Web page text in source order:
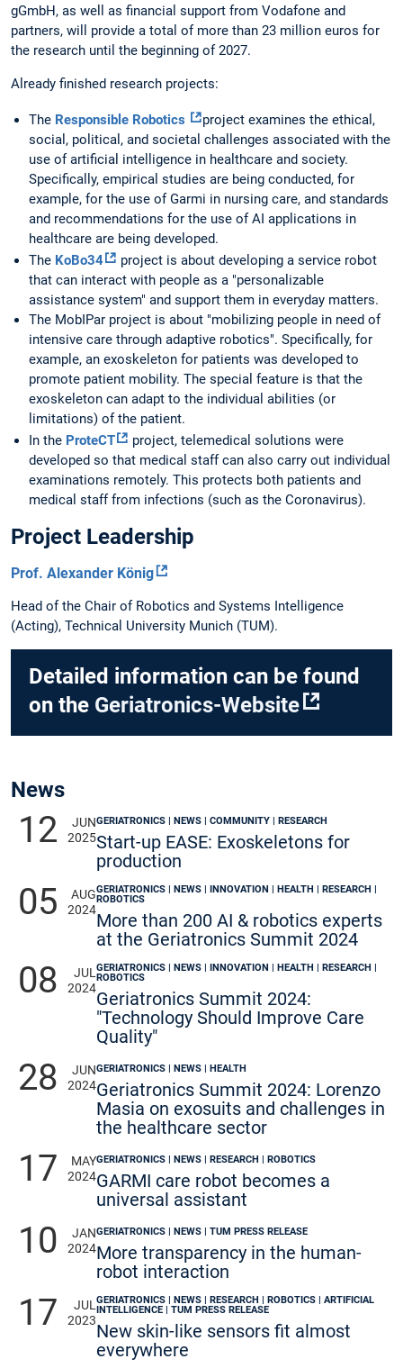
gGmbH, as well as financial support from Vodafone and
partners, will provide a total of more than 23 million euros for
the research until the beginning of 2027.
Already finished research projects:
The Responsible Robotics
project examines the ethical,
social, political, and societal challenges associated with the
use of artificial intelligence in healthcare and society.
Specifically, empirical studies are being conducted, for
example, for the use of Garmi in nursing care, and standards
and recommendations for the use of AI applications in
healthcare are being developed.
The KoBo34
project is about developing a service robot
that can interact with people as a "personalizable
assistance system" and support them in everyday matters.
The MobIPar project is about "mobilizing people in need of
intensive care through adaptive robotics". Specifically, for
example, an exoskeleton for patients was developed to
promote patient mobility. The special feature is that the
exoskeleton can adapt to the individual abilities (or
limitations) of the patient.
In the ProteCT
project, telemedical solutions were
developed so that medical staff can also carry out individual
examinations remotely. This protects both patients and
medical staff from infections (such as the Coronavirus).
Project Leadership
Prof. Alexander König
Head of the Chair of Robotics and Systems Intelligence
(Acting), Technical University Munich (TUM).
Detailed information can be found
on the Geriatronics-Website
News
12
JUN
2025
GERIATRONICS | NEWS | COMMUNITY | RESEARCH
Start-up EASE: Exoskeletons for
production
05
AUG
2024
GERIATRONICS | NEWS | INNOVATION | HEALTH | RESEARCH |
ROBOTICS
More than 200 AI & robotics experts
at the Geriatronics Summit 2024
08
JUL
2024
GERIATRONICS | NEWS | INNOVATION | HEALTH | RESEARCH |
ROBOTICS
Geriatronics Summit 2024:
"Technology Should Improve Care
Quality"
28
JUN
2024
GERIATRONICS | NEWS | HEALTH
Geriatronics Summit 2024: Lorenzo
Masia on exosuits and challenges in
the healthcare sector
17
MAY
2024
GERIATRONICS | NEWS | RESEARCH | ROBOTICS
GARMI care robot becomes a
universal assistant
10
JAN
2024
GERIATRONICS | NEWS | TUM PRESS RELEASE
More transparency in the human-
robot interaction
17
JUL
2023
GERIATRONICS | NEWS | RESEARCH | ROBOTICS | ARTIFICIAL
INTELLIGENCE | TUM PRESS RELEASE
New skin-like sensors fit almost
everywhere